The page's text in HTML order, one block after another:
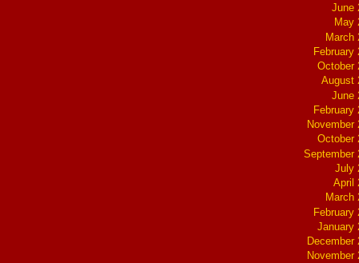
June
May
March
February
October
August
June
February
November
October
September
July
April
March
February
January
December
November